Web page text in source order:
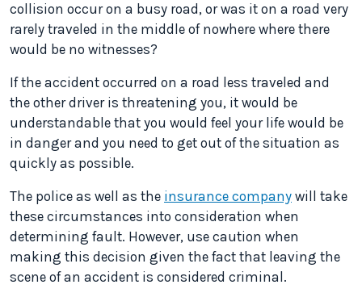
collision occur on a busy road, or was it on a road very
rarely traveled in the middle of nowhere where there
would be no witnesses?
If the accident occurred on a road less traveled and
the other driver is threatening you, it would be
understandable that you would feel your life would be
in danger and you need to get out of the situation as
quickly as possible.
The police as well as the insurance company will take
these circumstances into consideration when
determining fault. However, use caution when
making this decision given the fact that leaving the
scene of an accident is considered criminal.